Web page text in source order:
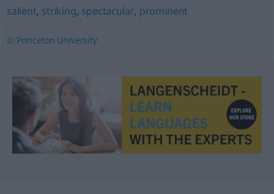
salient, striking, spectacular, prominent
© Princeton University